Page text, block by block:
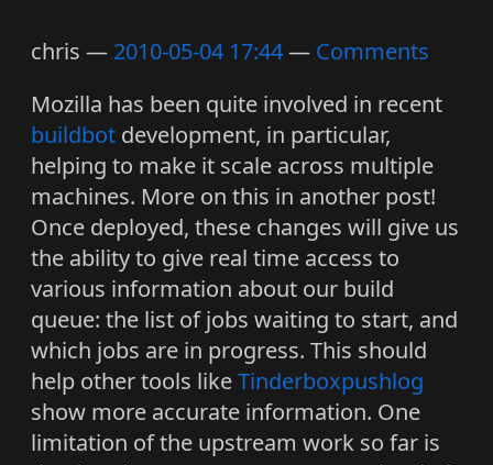
chris 2010-05-04 17:44
Comments
Mozilla has been quite involved in recent
buildbot development, in particular,
helping to make it scale across multiple
machines. More on this in another post!
Once deployed, these changes will give us
the ability to give real time access to
various information about our build
queue: the list of jobs waiting to start, and
which jobs are in progress. This should
help other tools likeTinderboxpushlog
show more accurate information. One
limitation of the upstream work so far is